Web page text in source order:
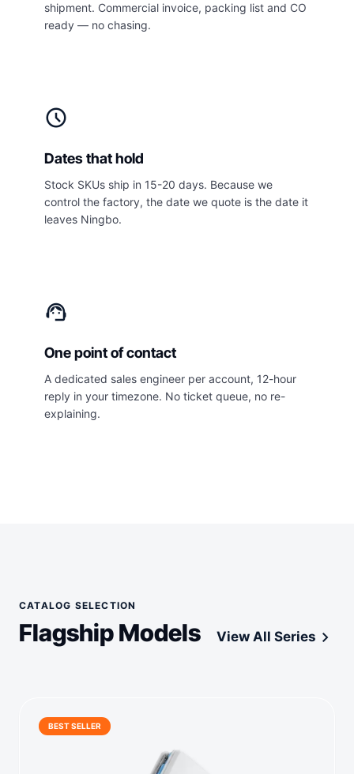
shipment. Commercial invoice, packing list and CO
ready — no chasing.
schedule
Dates that hold
Stock SKUs ship in 15-20 days. Because we
control the factory, the date we quote is the date it
leaves Ningbo.
support_agent
One point of contact
A dedicated sales engineer per account, 12-hour
reply in your timezone. No ticket queue, no re-
explaining.
CATALOG SELECTION
Flagship Models View All Series chevron_right
BEST SELLER